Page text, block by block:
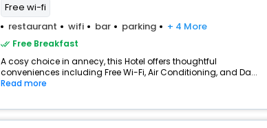
Free wi-fi
restaurant
wifi bar parking + 4 More
Free Breakfast
A cosy choice in annecy, this Hotel offers thoughtful
conveniences including Free Wi-Fi, Air Conditioning, and Da...
Read more